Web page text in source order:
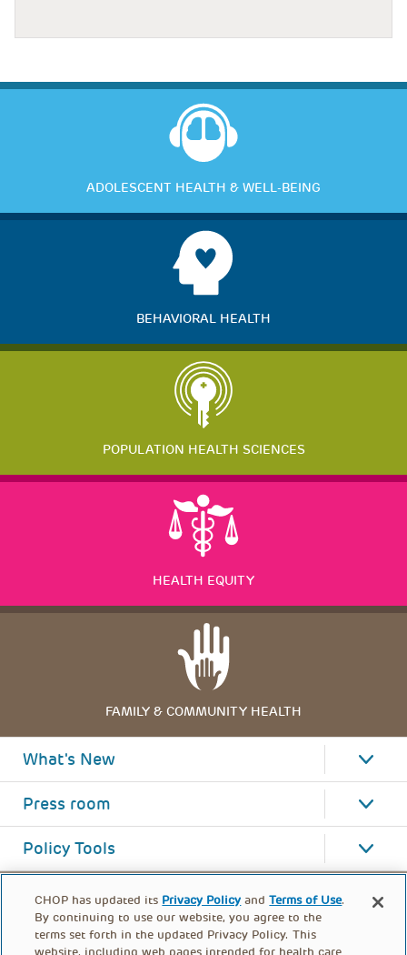
ADOLESCENT HEALTH & WELL-BEING
BEHAVIORAL HEALTH
POPULATION HEALTH SCIENCES
HEALTH EQUITY
FAMILY & COMMUNITY HEALTH
What's New
Press room
Policy Tools
CHOP has updated its Privacy Policy andTerms of Use.
By continuing to use our website, you agree to the
terms set forth in the updated Privacy Policy. This
website, including web pages intended for health care